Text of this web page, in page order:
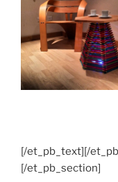
[/et_pb_text][/
[/et_pb_section]